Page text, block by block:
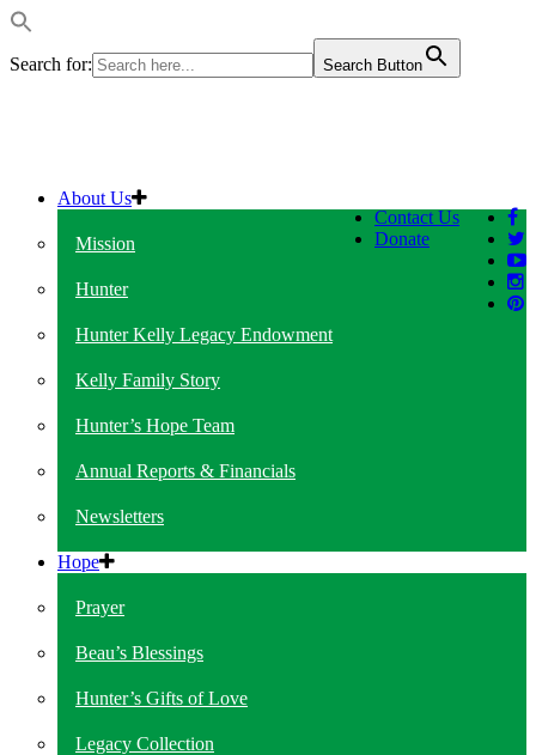
Search for: Search Button
Contact Us
Donate
About Us
Mission
Hunter
Hunter Kelly Legacy Endowment
Kelly Family Story
Hunter’s Hope Team
Annual Reports & Financials
Newsletters
Hope
Prayer
Beau’s Blessings
Hunter’s Gifts of Love
Legacy Collection